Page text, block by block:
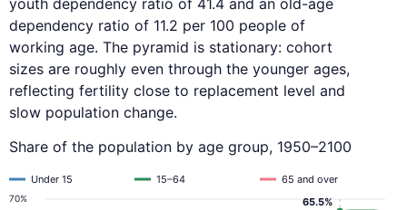
youth dependency ratio of 41.4 and an old-age
dependency ratio of 11.2 per 100 people of
working age. The pyramid is stationary: cohort
sizes are roughly even through the younger ages,
reflecting fertility close to replacement level and
slow population change.
Share of the population by age group, 1950–2100
70%
Under 15 15–64 65 and over
65.5%